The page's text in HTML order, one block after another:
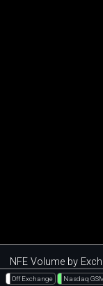
NFE Volume by
Off Exchange Nasdaq